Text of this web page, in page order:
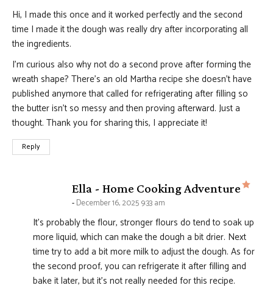
Hi, I made this once and it worked perfectly and the second
time I made it the dough was really dry after incorporating all
the ingredients.
I’m curious also why not do a second prove after forming the
wreath shape? There’s an old Martha recipe she doesn’t have
published anymore that called for refrigerating after filling so
the butter isn’t so messy and then proving afterward. Just a
thought. Thank you for sharing this, I appreciate it!
Reply
Ella - Home Cooking Adventure
December 16, 2025 9:33 am
It’s probably the flour, stronger flours do tend to soak up
more liquid, which can make the dough a bit drier. Next
time try to add a bit more milk to adjust the dough. As for
the second proof, you can refrigerate it after filling and
bake it later, but it’s not really needed for this recipe.